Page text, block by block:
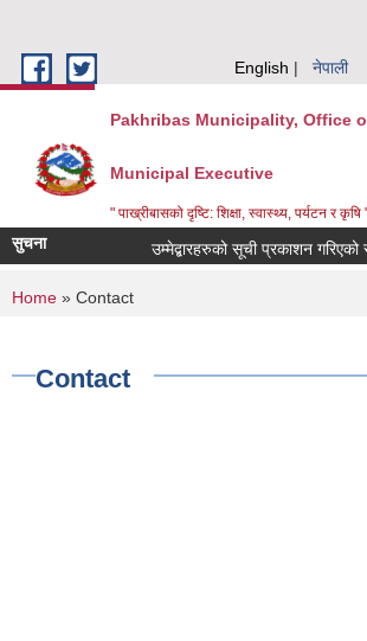
English नेपाली
Pakhribas Municipality, Office
Municipal Executive
" पाख्रीबासको दृष्टि: शिक्षा, स्वास्थ्य, पर्यटन र कृषि
सुचना उम्मेद्बारहरुको सूची प्रकाशन गरिएको
You are here
Home » Contact
Contact